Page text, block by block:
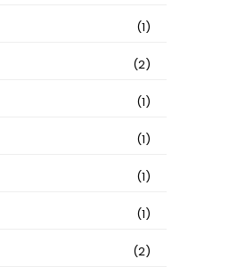
(1)
(2)
(1)
(1)
(1)
(1)
(2)